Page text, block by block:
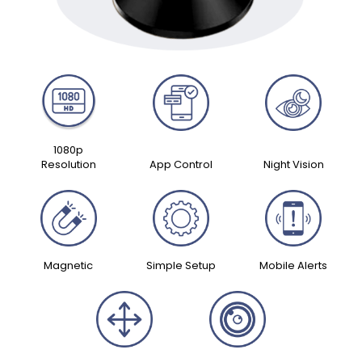
1080p
Resolution
App Control Night Vision
Magnetic Simple Setup Mobile Alerts